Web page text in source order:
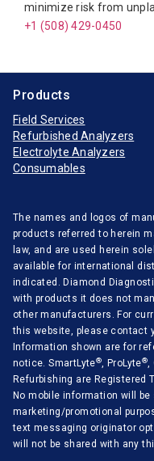
Hitachi
Instrumentation
Jeol
Medica
Mindray
Radiometer
Randox
Roche Diagnostics
Sentinel Diagnostics
Siemens Medical
Stago Diagnostica
Sysmex Corporation
Tecan
minimize risk from
+1 (508) 429-0450
Products
Field Services
Refurbished Analyzers
Electrolyte Analyzers
Consumables
The names and logos of
products referred to herein
law, and are used herein
available for international
indicated. Diamond
with products it does not
other manufacturers. For
this website, please contact
Information shown are for
notice. SmartLyte®, ProLyte®,
Refurbishing are Registered
No mobile information will
marketing/promotional
text messaging originator
will not be shared with any